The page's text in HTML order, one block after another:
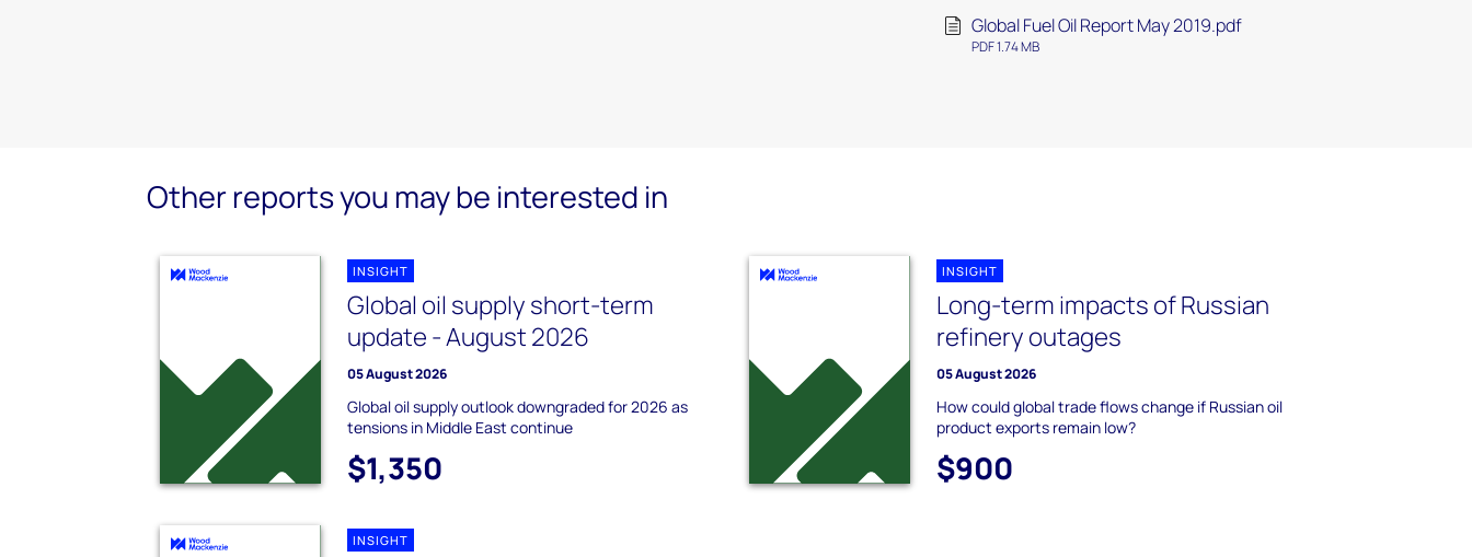
Global Fuel Oil Report May 2019.pdf
PDF 1.74 MB
Other reports you may be interested in
INSIGHT
Global oil supply short-term
update - August 2026
05 August 2026
Global oil supply outlook downgraded for 2026 as
tensions in Middle East continue
$1,350
INSIGHT
Long-term impacts of Russian
refinery outages
05 August 2026
How could global trade flows change if Russian oil
product exports remain low?
$900
INSIGHT